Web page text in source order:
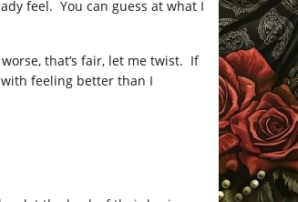
feel. You can guess at what I
that’s fair, let me twist. If
with feeling better than I